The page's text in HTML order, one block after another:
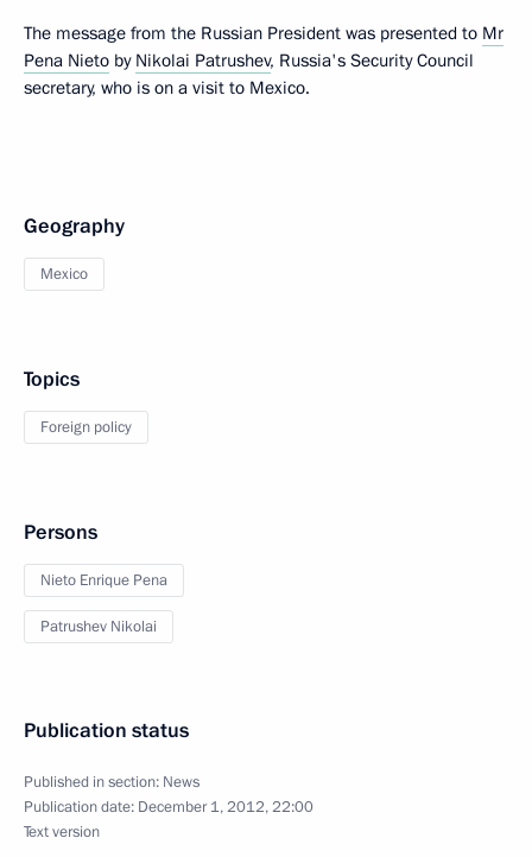
The message from the Russian President was presented to Mr
Pena Nieto by Nikolai Patrushev, Russia's Security Council
secretary, who is on a visit to Mexico.
Geography
Mexico
Topics
Foreign policy
Persons
Nieto Enrique Pena
Patrushev Nikolai
Publication status
Published in section: News
Publication date: December 1, 2012, 22:00
Text version